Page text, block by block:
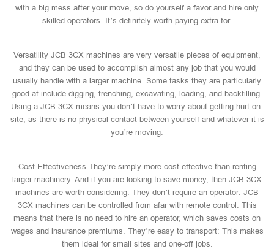
with a big mess after your move, so do yourself a favor and hire only
skilled operators. It’s definitely worth paying extra for.
Versatility JCB 3CX machines are very versatile pieces of equipment,
and they can be used to accomplish almost any job that you would
usually handle with a larger machine. Some tasks they are particularly
good at include digging, trenching, excavating, loading, and backfilling.
Using a JCB 3CX means you don’t have to worry about getting hurt on-
site, as there is no physical contact between yourself and whatever it is
you’re moving.
Cost-Effectiveness They’re simply more cost-effective than renting
larger machinery. And if you are looking to save money, then JCB 3CX
machines are worth considering. They don’t require an operator: JCB
3CX machines can be controlled from afar with remote control. This
means that there is no need to hire an operator, which saves costs on
wages and insurance premiums. They’re easy to transport: This makes
them ideal for small sites and one-off jobs.